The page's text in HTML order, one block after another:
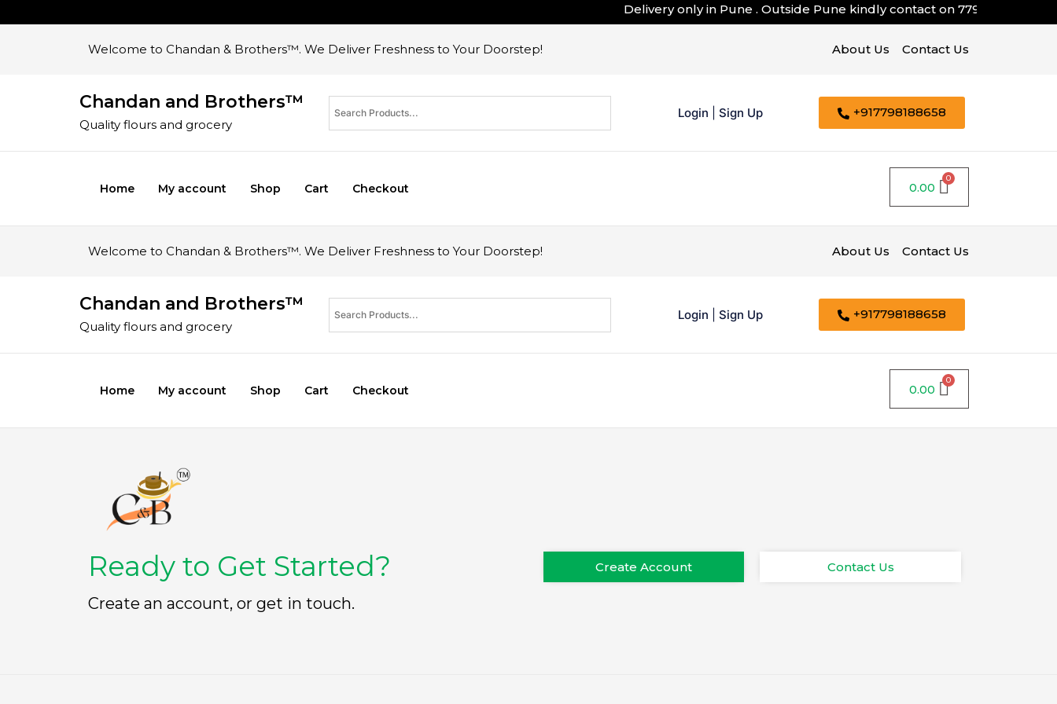
Delivery only in Pune . Outside Pune kindly contact on7798188658
Welcome to Chandan & Brothers™. We Deliver Freshness to Your Doorstep! About Us Contact Us
Chandan and Brothers™
Quality flours and grocery
Login |Sign Up +917798188658
Home My account Shop Cart Checkout 0.00
Welcome to Chandan & Brothers™. We Deliver Freshness to Your Doorstep! About Us Contact Us
Chandan and Brothers™
Quality flours and grocery
Login |Sign Up +917798188658
Home My account Shop Cart Checkout 0.00
Ready to Get Started?
Create an account, or get in touch.
Create Account Contact Us